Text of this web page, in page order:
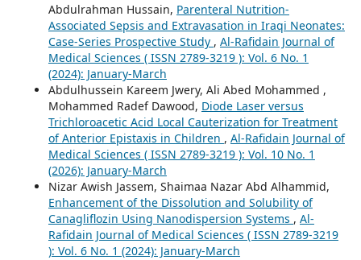
Abdulrahman Hussain, Parenteral Nutrition-
Associated Sepsis and Extravasation in Iraqi Neonates:
Case-Series Prospective Study , Al-Rafidain Journal of
Medical Sciences ( ISSN 2789-3219 ): Vol. 6 No. 1
(2024): January-March
Abdulhussein Kareem Jwery, Ali Abed Mohammed ,
Mohammed Radef Dawood, Diode Laser versus
Trichloroacetic Acid Local Cauterization for Treatment
of Anterior Epistaxis in Children , Al-Rafidain Journal of
Medical Sciences ( ISSN 2789-3219 ): Vol. 10 No. 1
(2026): January-March
Nizar Awish Jassem, Shaimaa Nazar Abd Alhammid,
Enhancement of the Dissolution and Solubility of
Canagliflozin Using Nanodispersion Systems , Al-
Rafidain Journal of Medical Sciences ( ISSN 2789-3219
): Vol. 6 No. 1 (2024): January-March